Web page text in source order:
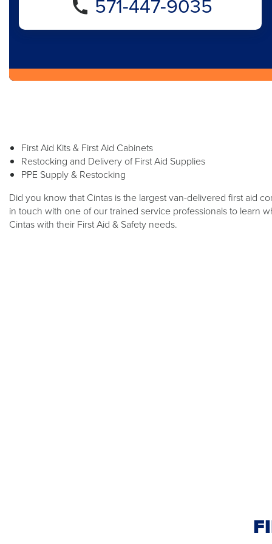
First Aid Kits & First Aid Cabinets
Restocking and Delivery of First Aid Supplies
PPE Supply & Restocking
Did you know that Cintas is the largest van-delivered first aid
in touch with one of our trained service professionals to learn
Cintas with their First Aid & Safety needs.